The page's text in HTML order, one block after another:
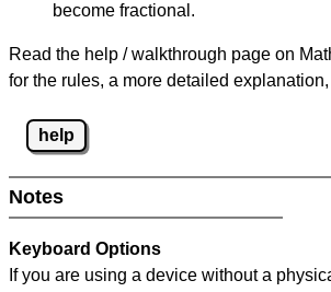
become fractional.
Read the help / walkthrough page on
for the rules, a more detailed
help
Notes
Keyboard Options
If you are using a device without a